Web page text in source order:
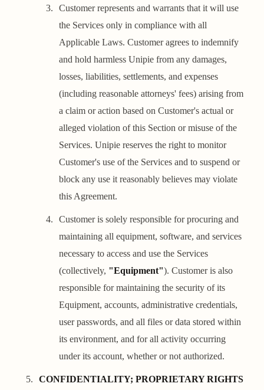
Customer represents and warrants that it will use
the Services only in compliance with all
Applicable Laws. Customer agrees to indemnify
and hold harmless Unipie from any damages,
losses, liabilities, settlements, and expenses
(including reasonable attorneys' fees) arising from
a claim or action based on Customer's actual or
alleged violation of this Section or misuse of the
Services. Unipie reserves the right to monitor
Customer's use of the Services and to suspend or
block any use it reasonably believes may violate
this Agreement.
Customer is solely responsible for procuring and
maintaining all equipment, software, and services
necessary to access and use the Services
(collectively, "Equipment"). Customer is also
responsible for maintaining the security of its
Equipment, accounts, administrative credentials,
user passwords, and all files or data stored within
its environment, and for all activity occurring
under its account, whether or not authorized.
CONFIDENTIALITY; PROPRIETARY RIGHTS